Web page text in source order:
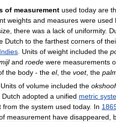
of measurement used today are
weights and measures were used
, there was a lack of uniformity.
Dutch to the farthest corners of
Indies. Units of weight included the
and roede were measurements
the body - the el, the voet, the
Units of volume included the
Dutch adopted a unified metric
from the system used today. In
measurement have disappeared